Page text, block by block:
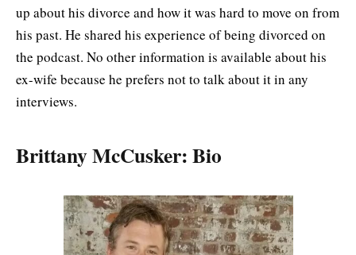
up about his divorce and how it was hard to move on from
his past. He shared his experience of being divorced on
the podcast. No other information is available about his
ex-wife because he prefers not to talk about it in any
interviews.
Brittany McCusker: Bio